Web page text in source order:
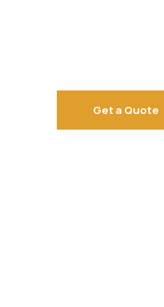
Get a Quote